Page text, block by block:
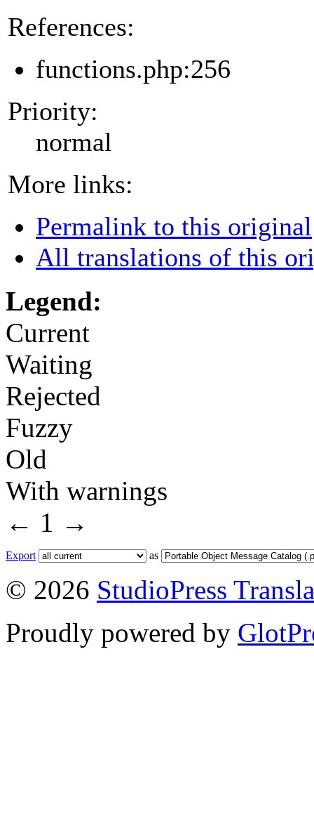
References:
functions.php:256
Priority:
normal
More links:
Permalink to this original
All translations of this
Legend:
Current
Waiting
Rejected
Fuzzy
Old
With warnings
← 1 →
Export as
© 2026 StudioPress
Proudly powered by